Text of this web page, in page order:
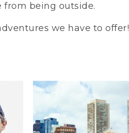
from being outside.
we have to offer!